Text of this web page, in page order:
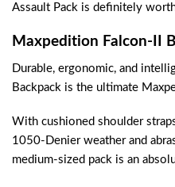
Assault Pack is definitely
Maxpedition Falcon-II
Durable, ergonomic, and
Backpack is the ultimate
With cushioned shoulder
1050-Denier weather and
medium-sized pack is an